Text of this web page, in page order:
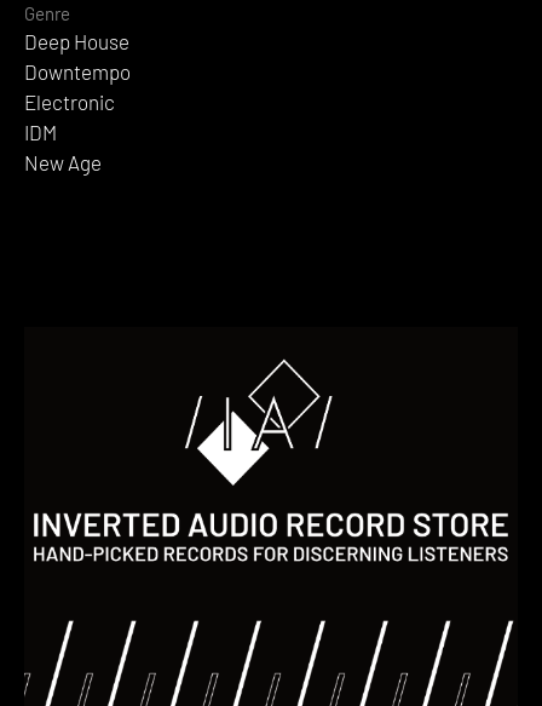
Genre
Deep House
Downtempo
Electronic
IDM
New Age